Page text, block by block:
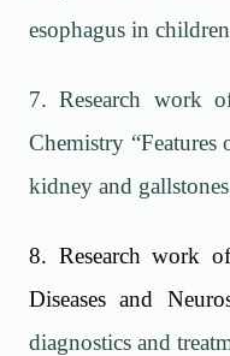
esophagus in
7. Research work
Chemistry
kidney and
8. Research work
Diseases and
diagnostics and